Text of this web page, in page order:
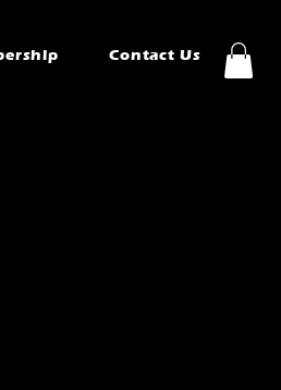
Contact Us